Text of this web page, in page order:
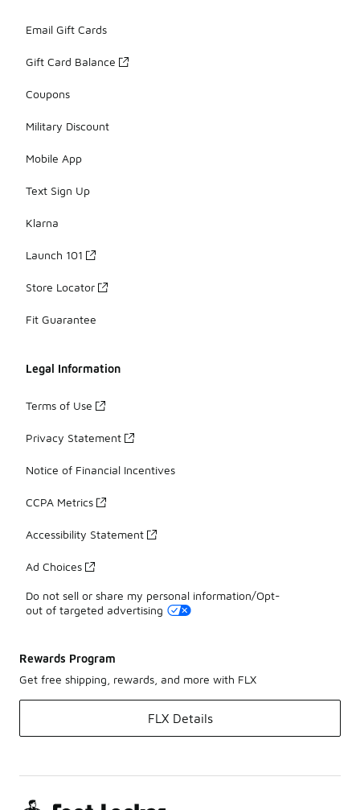
Email Gift Cards
Gift Card Balance
Coupons
Military Discount
Mobile App
Text Sign Up
Klarna
Launch 101
Store Locator
Fit Guarantee
Legal Information
Terms of Use
Privacy Statement
Notice of Financial Incentives
CCPA Metrics
Accessibility Statement
Ad Choices
Do not sell or share my personal information/Opt-
out of targeted advertising
Rewards Program
Get free shipping, rewards, and more with FLX
FLX Details